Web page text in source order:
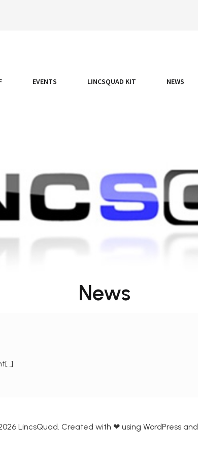
EVENTS LINCSQUAD KIT NEWS
News
LincsQuad. Created with ❤ using WordPress and